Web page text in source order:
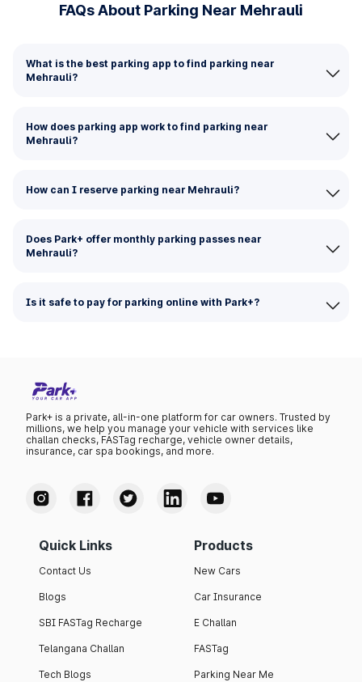
FAQs About Parking Near Mehrauli
What is the best parking app to find parking near
Mehrauli?
How does parking app work to find parking near
Mehrauli?
How can I reserve parking near Mehrauli?
Does Park+ offer monthly parking passes near
Mehrauli?
Is it safe to pay for parking online with Park+?
Park+ is a private, all-in-one platform for car owners. Trusted by
millions, we help you manage your vehicle with services like
challan checks, FASTag recharge, vehicle owner details,
insurance, car spa bookings, and more.
Quick Links
Contact Us
Blogs
SBI FASTag Recharge
Telangana Challan
Tech Blogs
Products
New Cars
Car Insurance
E Challan
FASTag
Parking Near Me